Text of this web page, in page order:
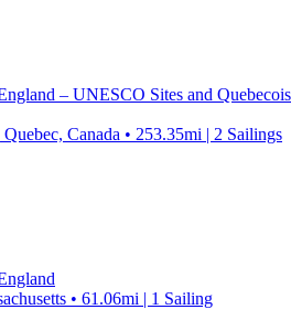
– UNESCO Sites and Quebecois
Canada • 253.35mi | 2 Sailings
• 61.06mi | 1 Sailing